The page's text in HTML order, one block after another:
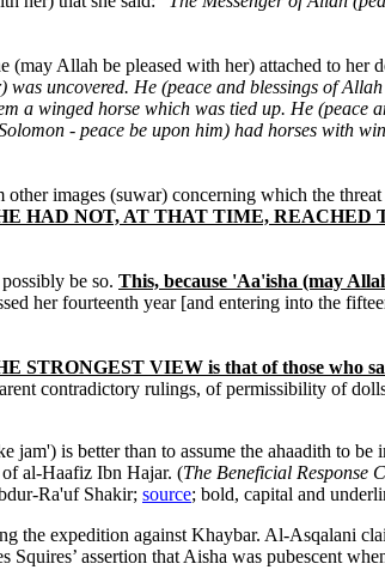
Allah be pleased with her) attached to her
uncovered. He (peace and blessings of
a winged horse which was tied up. He (peace
- peace be upon him) had horses with
images (suwar) concerning which the
HAD NOT, AT THAT TIME, REACHED
be so. This, because 'Aa'isha (may
her fourteenth year [and entering into the
STRONGEST VIEW is that of those who
contradictory rulings, of permissibility of
jam') is better than to assume the ahaadith to be
al-Haafiz Ibn Hajar. (The Beneficial Response
Ra'uf Shakir; source; bold, capital and
the expedition against Khaybar. Al-Asqalani
assertion that Aisha was pubescent